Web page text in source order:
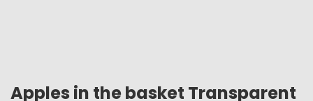
Apples in the basket Transparent